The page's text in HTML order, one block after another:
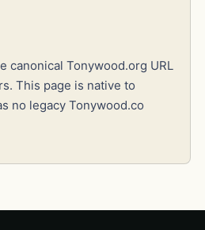
canonical Tonywood.org URL
This page is native to
no legacy Tonywood.co